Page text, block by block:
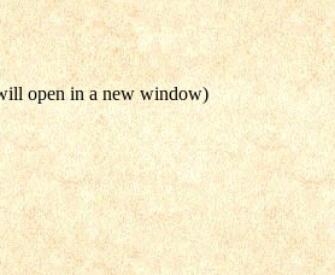
open in a new window)